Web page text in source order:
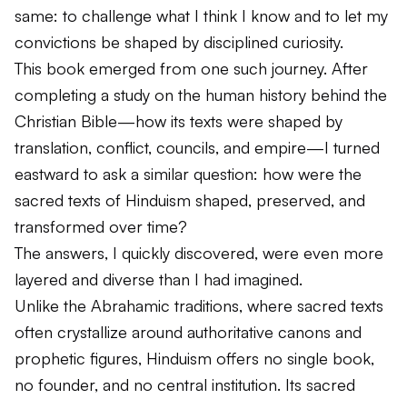
same: to challenge what I think I know and to let my
convictions be shaped by disciplined curiosity.
This book emerged from one such journey. After
completing a study on the human history behind the
Christian Bible—how its texts were shaped by
translation, conflict, councils, and empire—I turned
eastward to ask a similar question: how were the
sacred texts of Hinduism shaped, preserved, and
transformed over time?
The answers, I quickly discovered, were even more
layered and diverse than I had imagined.
Unlike the Abrahamic traditions, where sacred texts
often crystallize around authoritative canons and
prophetic figures, Hinduism offers no single book,
no founder, and no central institution. Its sacred